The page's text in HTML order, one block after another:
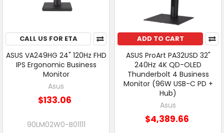
CALL US FOR ETA
ASUS VA249HG 24" 120Hz FHD
IPS Ergonomic Business
Monitor
Asus
$133.06
90LM02W0-B01111
ADD TO CART
ASUS ProArt PA32USD 32"
240Hz 4K QD-OLED
Thunderbolt 4 Business
Monitor (96W USB-C PD +
Hub)
Asus
$4,389.66